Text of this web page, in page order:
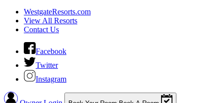
WestgateResorts.com
View All Resorts
Contact Us
Facebook
Twitter
Instagram